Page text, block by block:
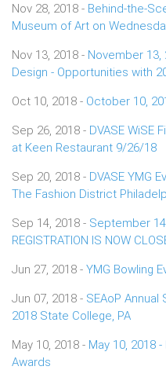
Nov 28, 2018 - Behind-the-
Museum of Art on
Nov 13, 2018 - November 13,
Design - Opportunities with
Oct 10, 2018 - October 10,
Sep 26, 2018 - DVASE WiSE
at Keen Restaurant 9/26/18
Sep 20, 2018 - DVASE YMG
The Fashion District
Sep 14, 2018 - September
REGISTRATION IS NOW
Jun 27, 2018 - YMG Bowling
Jun 07, 2018 - SEAoP
2018 State College, PA
May 10, 2018 - May 10, 2018
Awards